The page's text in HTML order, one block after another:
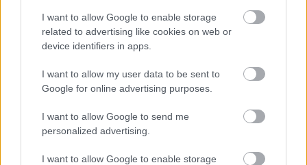
I want to allow Google to enable storage
related to advertising like cookies on web or
device identifiers in apps.
I want to allow my user data to be sent to
Google for online advertising purposes.
I want to allow Google to send me
personalized advertising.
I want to allow Google to enable storage
The hourly rate is between £13.95 - £14.12.
Please note this post is term time. East Ayrshire Council is
and welcomes applications from all members of the
community. We encourage applicants from
underrepresented groups including Black and Minority